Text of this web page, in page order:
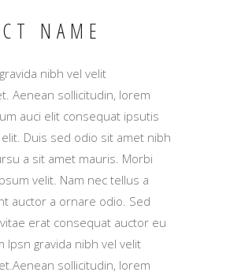
NAME
nibh vel velit
Aenean sollicitudin, lorem
auci elit consequat ipsutis
Duis sed odio sit amet nibh
a sit amet mauris. Morbi
velit. Nam nec tellus a
auctor a ornare odio. Sed
erat consequat auctor eu
Ipsn gravida nibh vel velit
sollicitudin, lorem